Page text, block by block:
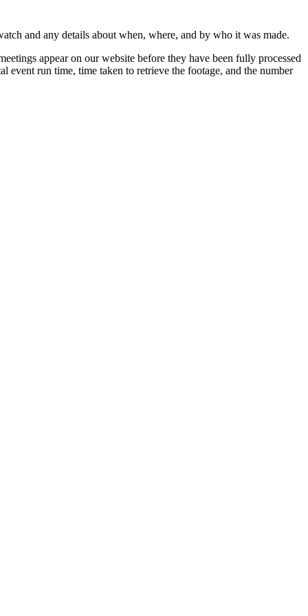
and any details about when, where, and by who it was made.
appear on our website before they have been fully processed
event run time, time taken to retrieve the footage, and the number